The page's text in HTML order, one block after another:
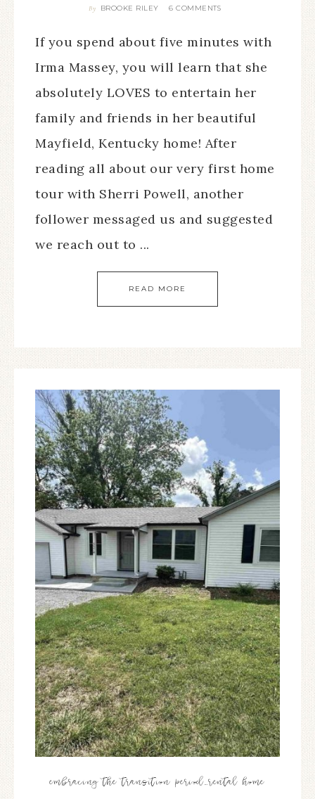
By BROOKE RILEY 6 COMMENTS
If you spend about five minutes with
Irma Massey, you will learn that she
absolutely LOVES to entertain her
family and friends in her beautiful
Mayfield, Kentucky home! After
reading all about our very first home
tour with Sherri Powell, another
follower messaged us and suggested
we reach out to ...
READ MORE
embracing the transition period…rental home